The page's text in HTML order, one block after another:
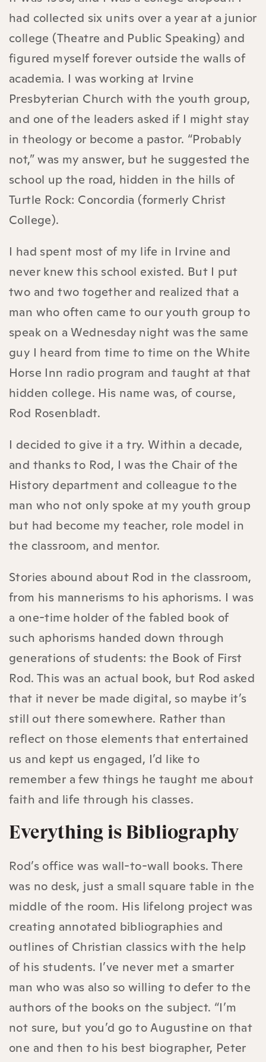
had collected six units over a year at a junior
college (Theatre and Public Speaking) and
figured myself forever outside the walls of
academia. I was working at Irvine
Presbyterian Church with the youth group,
and one of the leaders asked if I might stay
in theology or become a pastor. “Probably
not,” was my answer, but he suggested the
school up the road, hidden in the hills of
Turtle Rock: Concordia (formerly Christ
College).
I had spent most of my life in Irvine and
never knew this school existed. But I put
two and two together and realized that a
man who often came to our youth group to
speak on a Wednesday night was the same
guy I heard from time to time on the White
Horse Inn radio program and taught at that
hidden college. His name was, of course,
Rod Rosenbladt.
I decided to give it a try. Within a decade,
and thanks to Rod, I was the Chair of the
History department and colleague to the
man who not only spoke at my youth group
but had become my teacher, role model in
the classroom, and mentor.
Stories abound about Rod in the classroom,
from his mannerisms to his aphorisms. I was
a one-time holder of the fabled book of
such aphorisms handed down through
generations of students: the Book of First
Rod. This was an actual book, but Rod asked
that it never be made digital, so maybe it’s
still out there somewhere. Rather than
reflect on those elements that entertained
us and kept us engaged, I’d like to
remember a few things he taught me about
faith and life through his classes.
Everything is Bibliography
Rod’s office was wall-to-wall books. There
was no desk, just a small square table in the
middle of the room. His lifelong project was
creating annotated bibliographies and
outlines of Christian classics with the help
of his students. I’ve never met a smarter
man who was also so willing to defer to the
authors of the books on the subject. “I’m
not sure, but you’d go to Augustine on that
one and then to his best biographer, Peter